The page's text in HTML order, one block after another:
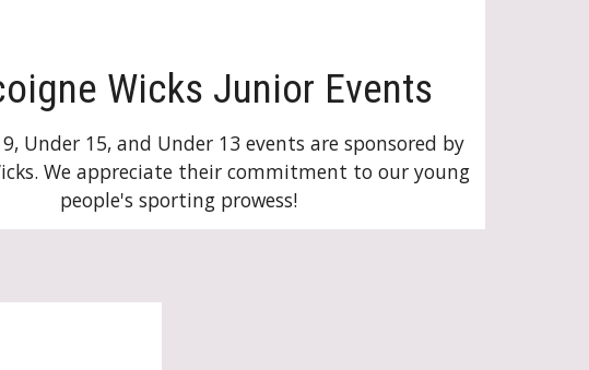
Wicks Junior Events
Under 15, and Under 13 events are sponsored by
We appreciate their commitment to our young
people's sporting prowess!